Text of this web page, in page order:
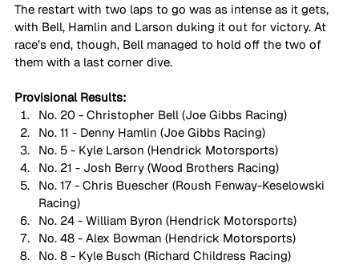
The restart with two laps to go was as intense as it gets,
with Bell, Hamlin and Larson duking it out for victory. At
race’s end, though, Bell managed to hold off the two of
them with a last corner dive.
Provisional Results:
No. 20 - Christopher Bell (Joe Gibbs Racing)
No. 11 - Denny Hamlin (Joe Gibbs Racing)
No. 5 - Kyle Larson (Hendrick Motorsports)
No. 21 - Josh Berry (Wood Brothers Racing)
No. 17 - Chris Buescher (Roush Fenway-Keselowski
Racing)
No. 24 - William Byron (Hendrick Motorsports)
No. 48 - Alex Bowman (Hendrick Motorsports)
No. 8 - Kyle Busch (Richard Childress Racing)